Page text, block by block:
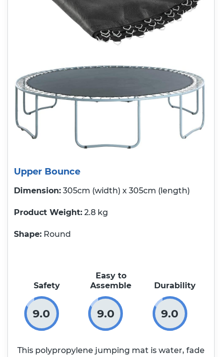
Upper Bounce
Dimension: 305cm (width) x 305cm (length)
Product Weight 2.8 kg
Shape: Round
Safety
9.0
Easy to
Assemble
9.0
Durability
9.0
This polypropylene jumping mat is water, fade